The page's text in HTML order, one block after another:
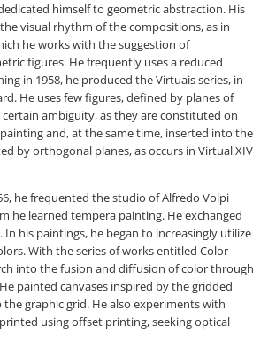
himself to geometric abstraction. His
visual rhythm of the compositions, as in
he works with the suggestion of
figures. He frequently uses a reduced
in 1958, he produced the Virtuais series, in
He uses few figures, defined by planes of
ambiguity, as they are constituted on
and, at the same time, inserted into the
by orthogonal planes, as occurs in Virtual XIV
he frequented the studio of Alfredo Volpi
he learned tempera painting. He exchanged
In his paintings, he began to increasingly utilize
With the series of works entitled Color-
into the fusion and diffusion of color through
painted canvases inspired by the gridded
graphic grid. He also experiments with
using offset printing, seeking optical